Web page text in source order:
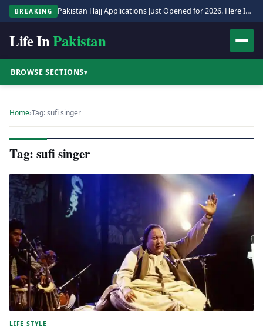
BREAKING Pakistan Hajj Applications Just Opened for 2026. Here Is the Full Process.
Life InPakistan
BROWSE SECTIONS▾
Home›Tag: sufi singer
Tag: sufi singer
LIFE STYLE